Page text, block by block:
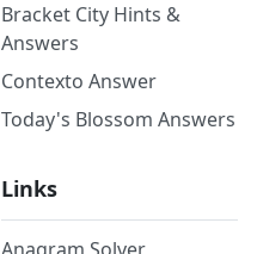
Bracket City Hints &
Answers
Contexto Answer
Today's Blossom Answers
Links